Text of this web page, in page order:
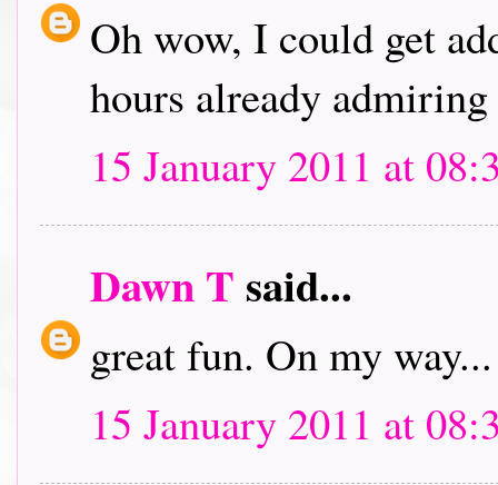
Oh wow, I could get
hours already
15 January 2011 at
Dawn T said...
great fun. On my way...
15 January 2011 at